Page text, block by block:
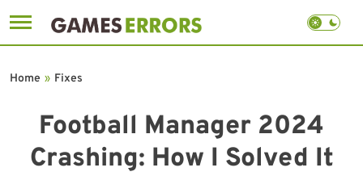
to
Football Manager 2024
Crashing: How I Solved It
Home » Fixes